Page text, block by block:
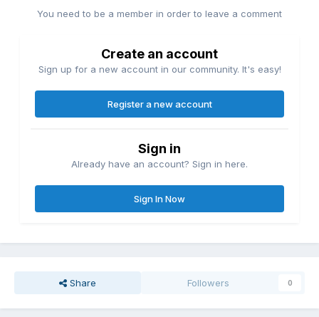
You need to be a member in order to leave a comment
Create an account
Sign up for a new account in our community. It's easy!
Register a new account
Sign in
Already have an account? Sign in here.
Sign In Now
Share Followers 0